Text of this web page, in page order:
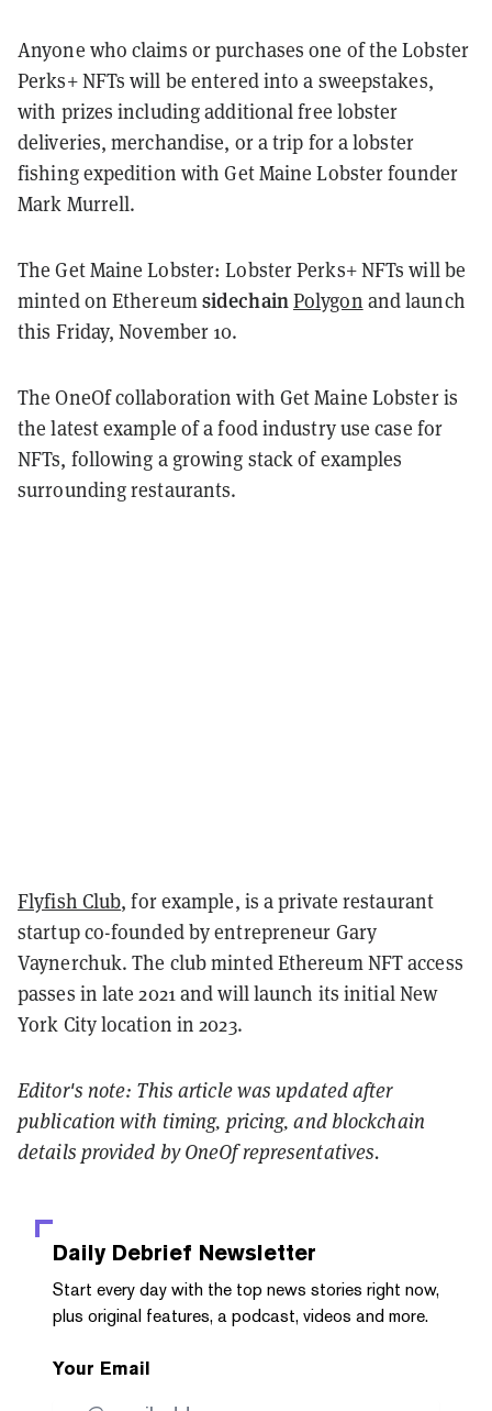
Anyone who claims or purchases one of the Lobster
Perks+ NFTs will be entered into a sweepstakes,
with prizes including additional free lobster
deliveries, merchandise, or a trip for a lobster
fishing expedition with Get Maine Lobster founder
Mark Murrell.
The Get Maine Lobster: Lobster Perks+ NFTs will be
minted on Ethereumsidechain Polygon and launch
this Friday, November 10.
The OneOf collaboration with Get Maine Lobster is
the latest example of a food industry use case for
NFTs, following a growing stack of examples
surrounding restaurants.
Flyfish Club, for example, is a private restaurant
startup co-founded by entrepreneur Gary
Vaynerchuk. The club minted Ethereum NFT access
passes in late 2021 and will launch its initial New
York City location in 2023.
Editor's note: This article was updated after
publication with timing, pricing, and blockchain
details provided by OneOf representatives.
Daily Debrief Newsletter
Start every day with the top news stories right now,
plus original features, a podcast, videos and more.
Your Email